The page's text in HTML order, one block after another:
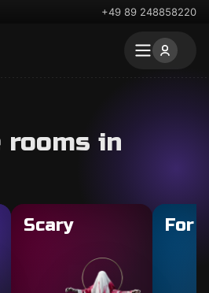
+49 89 248858220
rooms in
Scary For